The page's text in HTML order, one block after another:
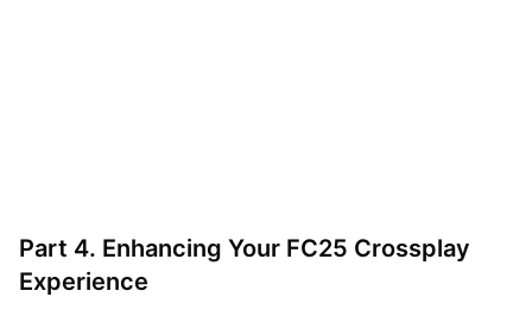
Part 4. Enhancing Your FC25 Crossplay
Experience